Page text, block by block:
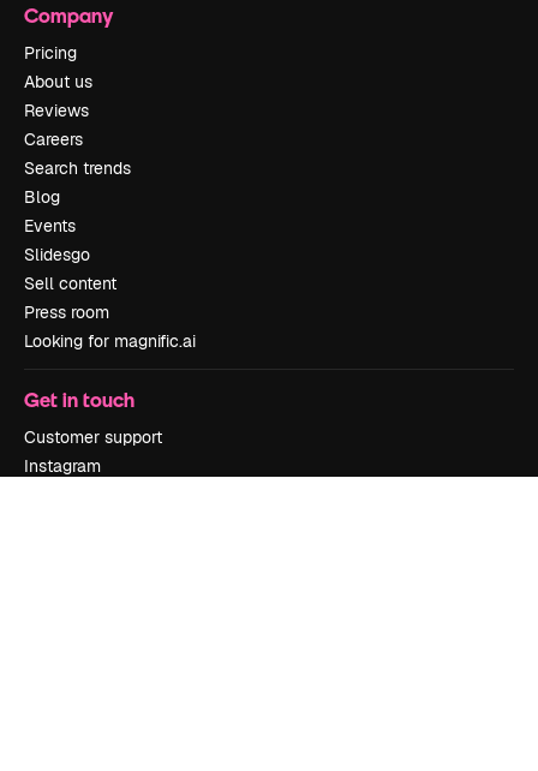
Company
Pricing
About us
Reviews
Careers
Search trends
Blog
Events
Slidesgo
Sell content
Press room
Looking for magnific.ai
Get in touch
Customer support
Instagram